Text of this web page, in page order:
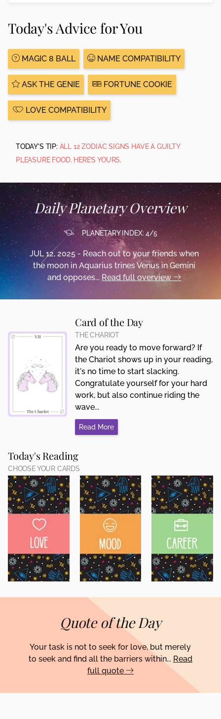
Today's Advice for You
MAGIC 8 BALL NAME COMPATIBILITY
ASK THE GENIE FORTUNE COOKIE
LOVE COMPATIBILITY
TODAY'S TIP: ALL 12 ZODIAC SIGNS HAVE A GUILTY
PLEASURE FOOD. HERE’S YOURS.
Daily Planetary Overview
PLANETARY INDEX: 4/5
JUL 12, 2025 - Reach out to your friends when
the moon in Aquarius trines Venus in Gemini
and opposes... Read full overview
Card of the Day
THE CHARIOT
Are you ready to move forward? If
the Chariot shows up in your reading,
it's no time to start slacking.
Congratulate yourself for your hard
work, but also continue riding the
wave...
Read More
Today's Reading
CHOOSE YOUR CARDS
Quote of the Day
Your task is not to seek for love, but merely
to seek and find all the barriers within... Read
full quote